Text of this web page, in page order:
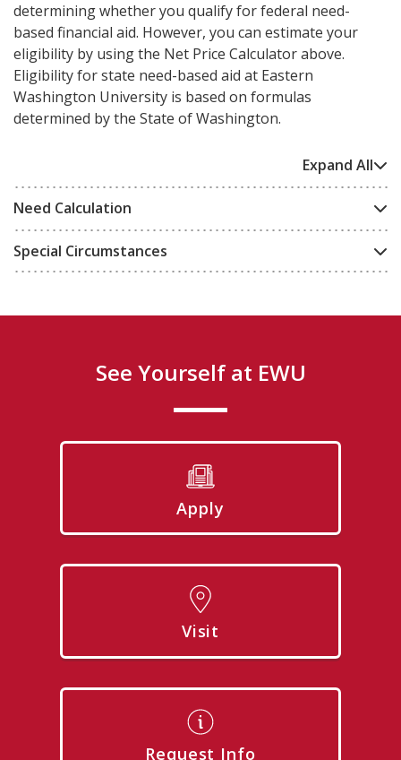
Expand All
Need Calculation
Special Circumstances
determining whether you qualify for federal need-
based financial aid. However, you can estimate your
eligibility by using the Net Price Calculator above.
Eligibility for state need-based aid at Eastern
Washington University is based on formulas
determined by the State of Washington.
See Yourself at EWU
Apply
Visit
Request Info